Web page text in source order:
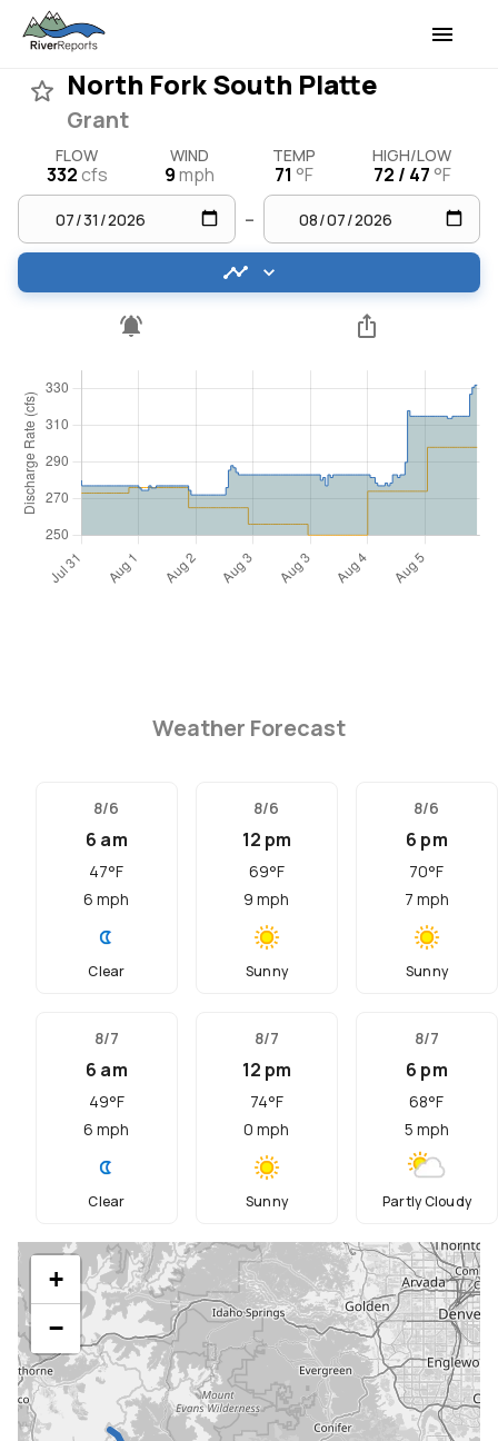
North Fork South Platte
Grant
FLOW
332cfs
WIND
9mph
TEMP
71 °F
HIGH/LOW
72 / 47 °F
–
Weather Forecast
8/6
6 am
47°F
6 mph
Clear
8/6
12 pm
69°F
9 mph
Sunny
8/6
6 pm
70°F
7 mph
Sunny
8/7
6 am
49°F
6 mph
Clear
8/7
12 pm
74°F
0 mph
Sunny
8/7
6 pm
68°F
5 mph
Partly Cloudy
+
−